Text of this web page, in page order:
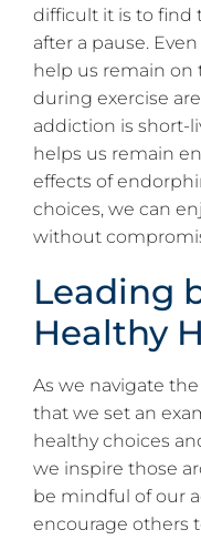
difficult it is to find
after a pause.
help us remain on
during exercise
addiction is short-
helps us remain
effects of
choices, we can
without
Leading
Healthy
As we navigate
that we set an
healthy choices
we inspire those
be mindful of our
encourage others